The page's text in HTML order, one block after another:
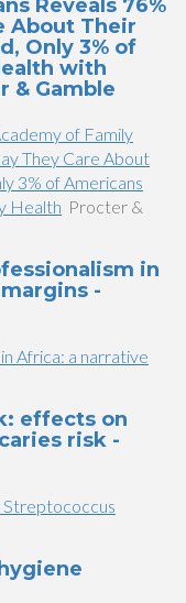
Reveals 76%
About Their
Only 3% of
with
& Gamble
of Family
They Care About
3% of Americans
Health Procter &
in
-
Africa: a narrative
effects on
risk -
Streptococcus